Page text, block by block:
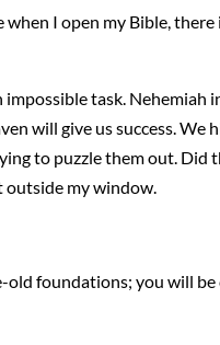
I open my Bible,
task. Nehemiah
will give us success. We
to puzzle them out. Did
my window.
old foundations; you will